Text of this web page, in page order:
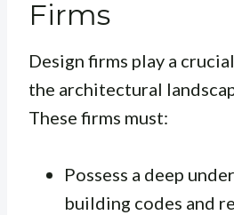
Firms
Design firms play a
the architectural
These firms must:
Possess a deep
building codes and